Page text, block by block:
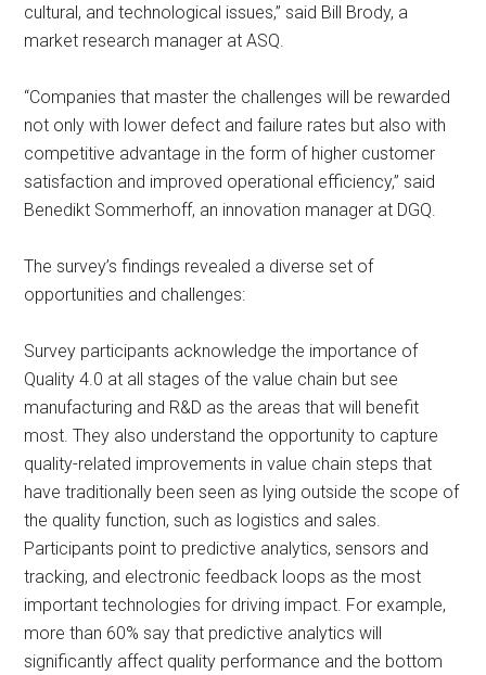
cultural, and technological issues,” said Bill Brody, a
market research manager at ASQ.
“Companies that master the challenges will be rewarded
not only with lower defect and failure rates but also with
competitive advantage in the form of higher customer
satisfaction and improved operational efficiency,” said
Benedikt Sommerhoff, an innovation manager at DGQ.
The survey’s findings revealed a diverse set of
opportunities and challenges:
Survey participants acknowledge the importance of
Quality 4.0 at all stages of the value chain but see
manufacturing and R&D as the areas that will benefit
most. They also understand the opportunity to capture
quality-related improvements in value chain steps that
have traditionally been seen as lying outside the scope of
the quality function, such as logistics and sales.
Participants point to predictive analytics, sensors and
tracking, and electronic feedback loops as the most
important technologies for driving impact. For example,
more than 60% say that predictive analytics will
significantly affect quality performance and the bottom